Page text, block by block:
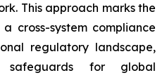
This approach marks the
cross-system compliance
regulatory landscape,
safeguards for global